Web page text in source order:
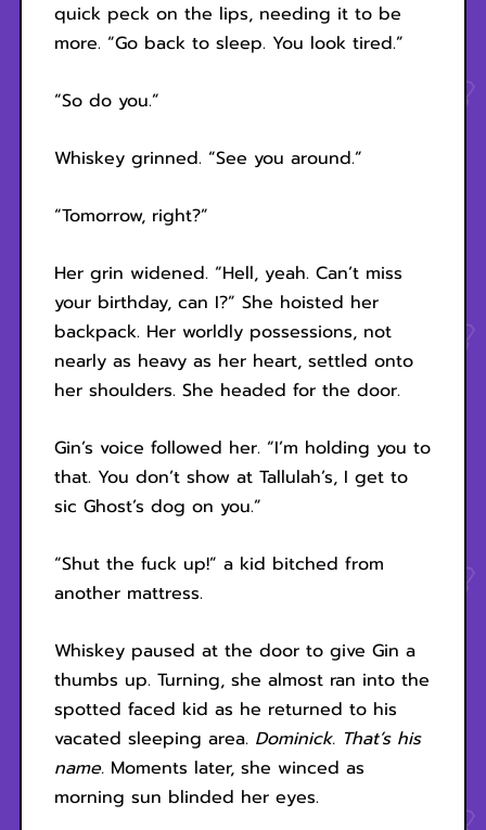
quick peck on the lips, needing it to be
more. “Go back to sleep. You look tired.”
“So do you.”
Whiskey grinned. “See you around.”
“Tomorrow, right?”
Her grin widened. “Hell, yeah. Can’t miss
your birthday, can I?” She hoisted her
backpack. Her worldly possessions, not
nearly as heavy as her heart, settled onto
her shoulders. She headed for the door.
Gin’s voice followed her. “I’m holding you to
that. You don’t show at Tallulah’s, I get to
sic Ghost’s dog on you.”
“Shut the fuck up!” a kid bitched from
another mattress.
Whiskey paused at the door to give Gin a
thumbs up. Turning, she almost ran into the
spotted faced kid as he returned to his
vacated sleeping area. Dominick. That’s his
name.Moments later, she winced as
morning sun blinded her eyes.